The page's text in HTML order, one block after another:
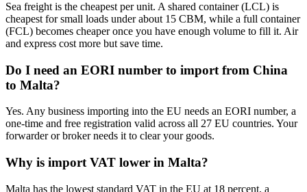
Sea freight is the cheapest per unit. A shared container (LCL) is
cheapest for small loads under about 15 CBM, while a full container
(FCL) becomes cheaper once you have enough volume to fill it. Air
and express cost more but save time.
Do I need an EORI number to import from China
to Malta?
Yes. Any business importing into the EU needs an EORI number, a
one-time and free registration valid across all 27 EU countries. Your
forwarder or broker needs it to clear your goods.
Why is import VAT lower in Malta?
Malta has the lowest standard VAT in the EU at 18 percent, a